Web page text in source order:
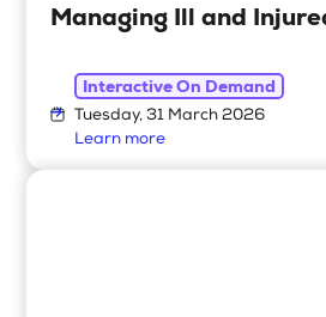
Managing Ill and
Interactive On Demand
Tuesday, 31 March 2026
Learn more